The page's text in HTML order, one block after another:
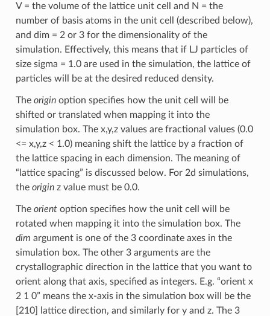
V = the volume of the lattice unit cell and N = the
number of basis atoms in the unit cell (described below),
and dim = 2 or 3 for the dimensionality of the
simulation. Effectively, this means that if LJ particles of
size sigma = 1.0 are used in the simulation, the lattice of
particles will be at the desired reduced density.
The originoption specifies how the unit cell will be
shifted or translated when mapping it into the
simulation box. The x,y,z values are fractional values (0.0
<= x,y,z < 1.0) meaning shift the lattice by a fraction of
the lattice spacing in each dimension. The meaning of
“lattice spacing” is discussed below. For 2d simulations,
the originz value must be 0.0.
The orientoption specifies how the unit cell will be
rotated when mapping it into the simulation box. The
dim argument is one of the 3 coordinate axes in the
simulation box. The other 3 arguments are the
crystallographic direction in the lattice that you want to
orient along that axis, specified as integers. E.g. “orient x
2 1 0” means the x-axis in the simulation box will be the
[210] lattice direction, and similarly for y and z. The 3